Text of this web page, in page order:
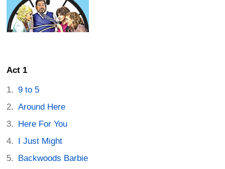
Act 1
9 to 5
Around Here
Here For You
I Just Might
Backwoods Barbie